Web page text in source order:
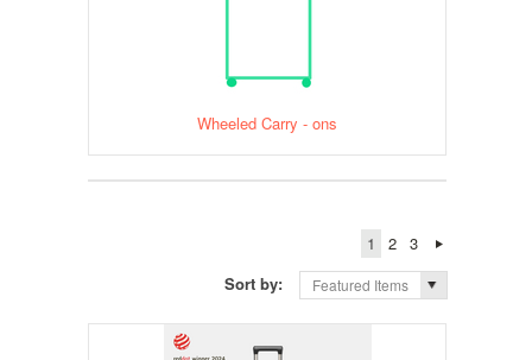
Wheeled Carry - ons
1 2
3
Sort by:
Featured Items